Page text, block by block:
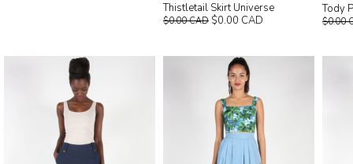
Thistletail Skirt Universe
$0.00 CAD $0.00 CAD
Tody
$0.00